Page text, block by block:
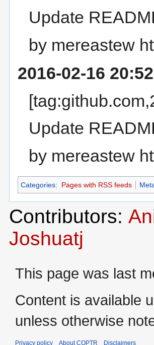
Update
by mereastew
2016-02-16
Update
by mereastew
Categories: Pages with RSS feeds
Contributors:
Joshuatj
This page was last
Content is available
unless otherwise
Privacy policy About COPTR Disclaimers